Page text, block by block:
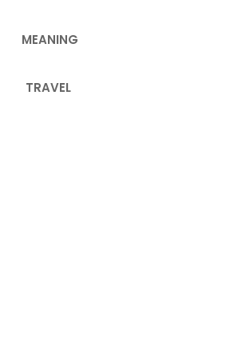
MEANING
TRAVEL